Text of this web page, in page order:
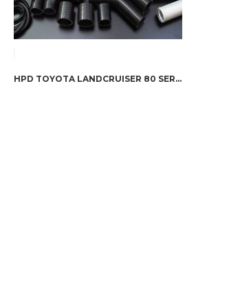
HPD TOYOTA LANDCRUISER 80 SERIES – SERIES 2 1HZ / 1HD-T INTERCOOLER KIT